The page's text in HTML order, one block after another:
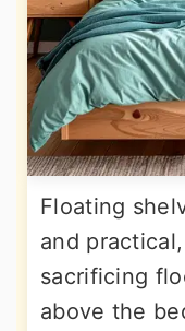
Floating
and
sacrificing
above the